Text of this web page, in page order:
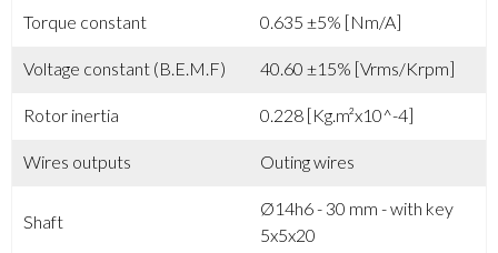
Torque constant 0.635 ±5% [Nm/A]
Voltage constant (B.E.M.F) 40.60 ±15% [Vrms/Krpm]
Rotor inertia 0.228 [Kg.m²x10^-4]
Wires outputs Outing wires
Shaft
Ø14h6 - 30 mm - with key
5x5x20